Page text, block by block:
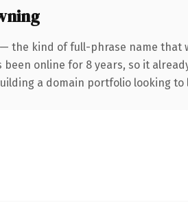
the kind of full-phrase name that
online for 8 years, so it
a domain portfolio looking